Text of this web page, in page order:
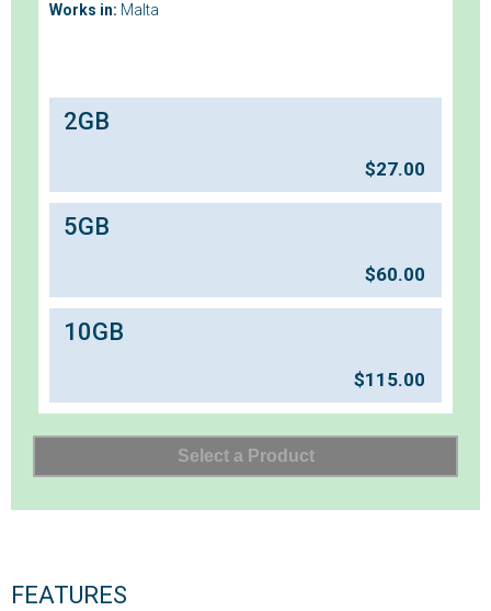
Works in: Malta
2GB
$27.00
5GB
$60.00
10GB
$115.00
FEATURES